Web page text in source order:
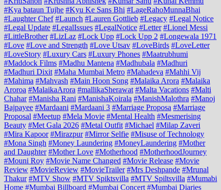
#Kya bataun Tujhe #Kyu Ke Sans Bhi #LageRahoMunnaBhai
#Laughter Chef #Launch #Lauren Gottlieb #Legacy #Legal Notice
#Legal Update #LegalIssues #LegalNotice #Letter #Lionel Messi
#LittleBrother #LizLaz #Lock Upp #Lock Upp 2 #Longewala 1971
#Love #Love and Strength #Love Utsav #LoveBirds #LoveLetter
#LoveStory #Luxury Cars #Luxury Phones #Maatrubhumi
#Maddock Films #Madhu Mantena #Madhubala #Madhuri
#Madhuri Dixit #Maha Mumbai Metro #Mahadeva #Mahhi Vij
#Mahima #Mahvash #Main Hoon Song #Malaika Arora #Malaika
Aroroa #MalaikaArora #mallikaSherawat #Malta Vacations #Malti
Chahar #Manisha Rani #ManishaKoirala #ManishMalothra #Manoj
Bajpayee #Mardaani #Mardaani 3 #Marriage Proposa #Marriage
Proposal #Meetup #Mela Movie #Mental Health #Mesmerising
Beauty #Met Gala 2026 #Metal Outfit #Michael #Milap Zaveri
#Mira Kapoor #Mirazpur #Mirror Selfie #Misuse of Technology
#Mona Singh #Money Laundering #MoneyLaundering #Mother
and Daughter #Mother Love #Motherhood #MotherhoodJourney
#Mouni Roy #Movie Name Changed #Movie Release #Movie
Review #MovieReview #MovieTrailer #Mrs Deshpande #Mrunal
Thakur #MTV Show #MTV Spiktsvilla #MTV Spiltsvilla #Mumabi
Home #Mumbai Billboard #Mumbai Concert #Mumbai Diaries